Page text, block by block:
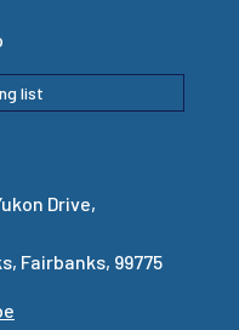
list
Drive,
Fairbanks, 99775